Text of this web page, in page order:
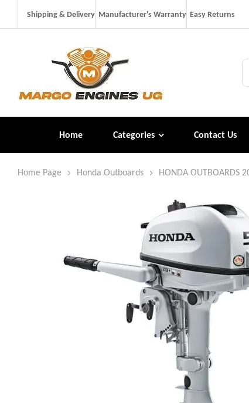
Shipping & Delivery Manufacturer's Warranty Easy Returns
Home Categories Contact Us
Home Page Honda Outboards HONDA OUTBOARDS